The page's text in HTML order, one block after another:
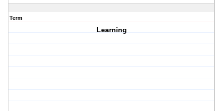
Term
Learning